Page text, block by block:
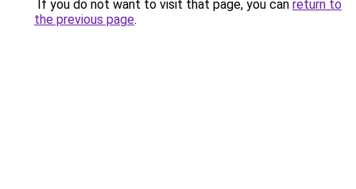
If you do not want to visit that page, you can return to
the previous page.